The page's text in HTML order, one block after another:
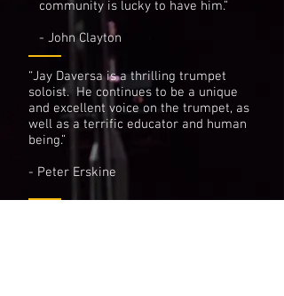
community is lucky to have him.”
- John Clayton
“Jay Daversa is a thrilling trumpet
soloist. He continues to be a unique
and excellent voice on the trumpet, as
well as a terrific educator and human
being.”
- Peter Erskine